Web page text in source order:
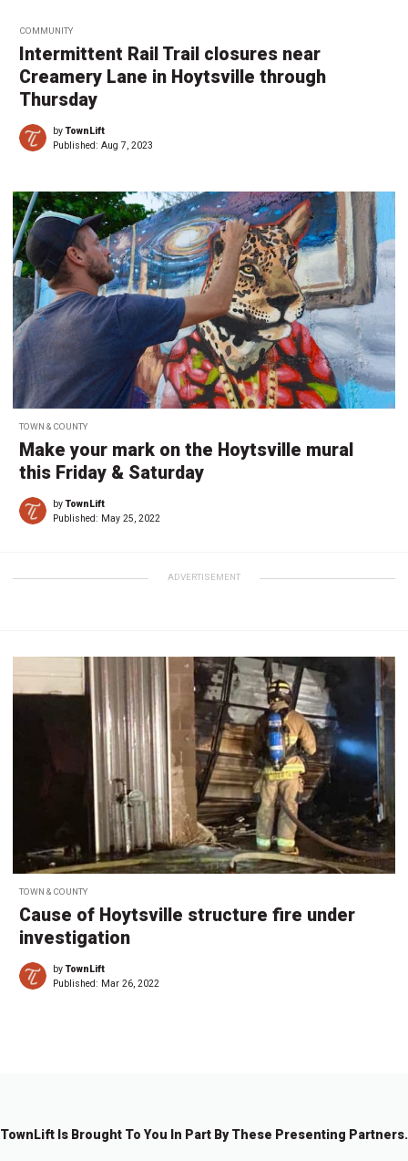
COMMUNITY
Intermittent Rail Trail closures near
Creamery Lane in Hoytsville through
Thursday
byTownLift
Published: Aug 7, 2023
TOWN & COUNTY
Make your mark on the Hoytsville mural
this Friday & Saturday
byTownLift
Published: May 25, 2022
ADVERTISEMENT
TOWN & COUNTY
Cause of Hoytsville structure fire under
investigation
byTownLift
Published: Mar 26, 2022
TownLift Is Brought To You In Part By These Presenting Partners.